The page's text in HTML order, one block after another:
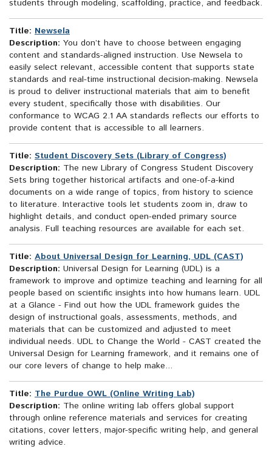
students through modeling, scaffolding, practice, and feedback.
Title: Newsela
Description: You don’t have to choose between engaging
content and standards-aligned instruction. Use Newsela to
easily select relevant, accessible content that supports state
standards and real-time instructional decision-making. Newsela
is proud to deliver instructional materials that aim to benefit
every student, specifically those with disabilities. Our
conformance to WCAG 2.1 AA standards reflects our efforts to
provide content that is accessible to all learners.
Title: Student Discovery Sets (Library of Congress)
Description: The new Library of Congress Student Discovery
Sets bring together historical artifacts and one-of-a-kind
documents on a wide range of topics, from history to science
to literature. Interactive tools let students zoom in, draw to
highlight details, and conduct open-ended primary source
analysis. Full teaching resources are available for each set.
Title: About Universal Design for Learning, UDL (CAST)
Description: Universal Design for Learning (UDL) is a
framework to improve and optimize teaching and learning for all
people based on scientific insights into how humans learn. UDL
at a Glance - Find out how the UDL framework guides the
design of instructional goals, assessments, methods, and
materials that can be customized and adjusted to meet
individual needs. UDL to Change the World - CAST created the
Universal Design for Learning framework, and it remains one of
our core levers of change to help make...
Title: The Purdue OWL (Online Writing Lab)
Description: The online writing lab offers global support
through online reference materials and services for creating
citations, cover letters, major-specific writing help, and general
writing advice.